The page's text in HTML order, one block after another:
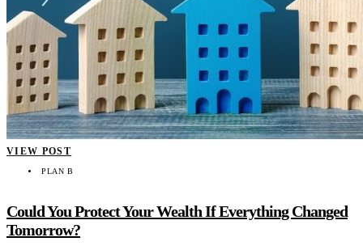
VIEW POST
PLAN B
Could You Protect Your Wealth If Everything Changed
Tomorrow?